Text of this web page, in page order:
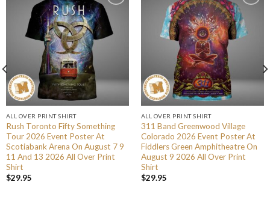
ALL OVER PRINT SHIRT
Rush Toronto Fifty Something
Tour 2026 Event Poster At
Scotiabank Arena On August 7 9
11 And 13 2026 All Over Print
Shirt
$29.95
ALL OVER PRINT SHIRT
311 Band Greenwood Village
Colorado 2026 Event Poster At
Fiddlers Green Amphitheatre On
August 9 2026 All Over Print
Shirt
$29.95